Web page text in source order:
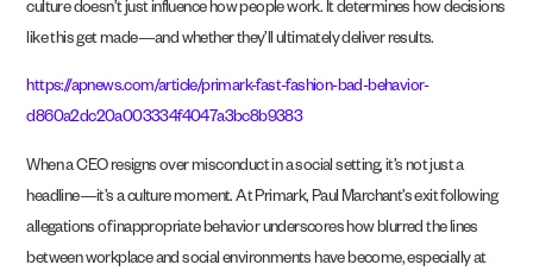
culture doesn’t just influence how people work. It determines how decisions
like this get made—and whether they’ll ultimately deliver results.
https://apnews.com/article/primark-fast-fashion-bad-behavior-
d860a2dc20a003334f4047a3bc8b9383
When a CEO resigns over misconduct in a social setting, it’s not just a
headline—it’s a culture moment. At Primark, Paul Marchant’s exit following
allegations of inappropriate behavior underscores how blurred the lines
between workplace and social environments have become, especially at